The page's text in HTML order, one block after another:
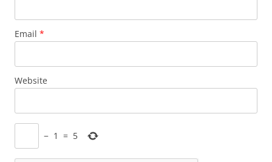
Email *
Website
− 1 = 5